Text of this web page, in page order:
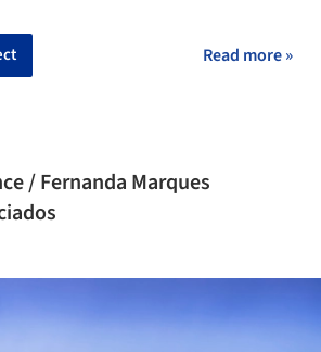
Read more »
/ Fernanda Marques